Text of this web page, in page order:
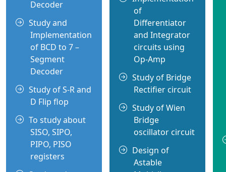
Decoder
Study and
Implementation
of BCD to 7 –
Segment
Decoder
Study of S-R and
D Flip flop
To study about
SISO, SIPO,
PIPO, PISO
registers
of
Differentiator
and Integrator
circuits using
Op-Amp
Study of Bridge
Rectifier circuit
Study of Wien
Bridge
oscillator circuit
Design of
Astable